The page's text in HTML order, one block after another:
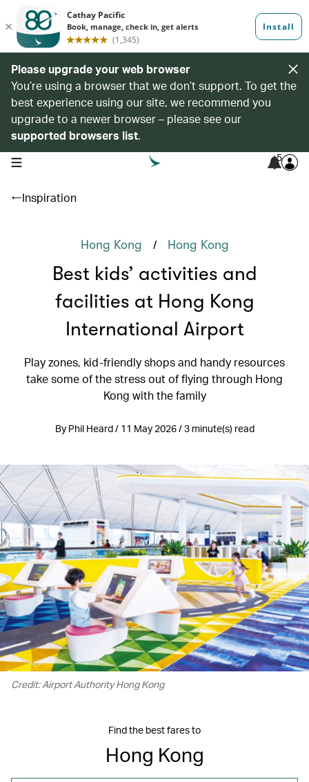
Please upgrade your web browser
You’re using a browser that we don’t support. To get the
best experience using our site, we recommend you
upgrade to a newer browser – please see our
supported browsers list.
open navigation menu 5
Inspiration
Hong Kong / Hong Kong
Best kids’ activities and
facilities at Hong Kong
International Airport
Play zones, kid-friendly shops and handy resources
take some of the stress out of flying through Hong
Kong with the family
By Phil Heard / 11 May 2026 / 3 minute(s) read
Credit: Airport Authority Hong Kong
Find the best fares to
Hong Kong